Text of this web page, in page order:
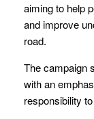
aiming to help
and improve
road.
The campaign
with an
responsibility